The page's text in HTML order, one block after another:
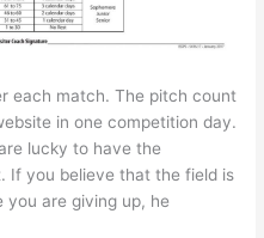
each match. The pitch count
in one competition day.
lucky to have the
If you believe that the field is
are giving up, he